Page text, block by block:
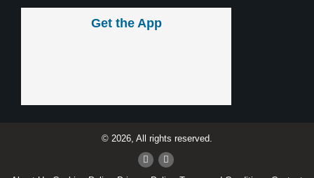
Get the App
© 2026, All rights reserved.